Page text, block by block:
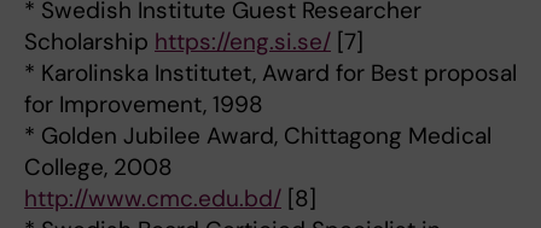
* Swedish Institute Guest Researcher
Scholarship https://eng.si.se/ [7]
* Karolinska Institutet, Award for Best proposal
for Improvement, 1998
* Golden Jubilee Award, Chittagong Medical
College, 2008
http://www.cmc.edu.bd/ [8]